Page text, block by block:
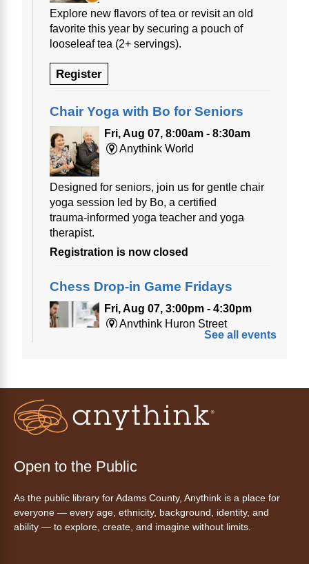
Explore new flavors of tea or revisit an old
favorite this year by securing a pouch of
looseleaf tea (2+ servings).
Register
Chair Yoga with Bo for Seniors
Fri, Aug 07, 8:00am - 8:30am
Anythink World
Designed for seniors, join us for gentle chair
yoga session led by Bo, a certified
trauma‑informed yoga teacher and yoga
therapist.
Registration is now closed
Chess Drop-in Game Fridays
Fri, Aug 07, 3:00pm - 4:30pm
Anythink Huron Street
Bride"- Una noche de viernes
acogedora: "The Princess Bride"
Anythink Thornton Community
Center Programming Garage
Settle in for a cozy Friday night at the library
with pizza, snacks and themed crafts.
See all events
Open to the Public
As the public library for Adams County, Anythink is a place for
everyone — every age, ethnicity, background, identity, and
ability — to explore, create, and imagine without limits.